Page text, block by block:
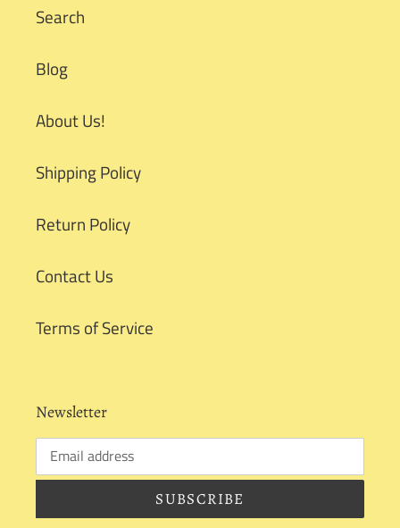
Search
Blog
About Us!
Shipping Policy
Return Policy
Contact Us
Terms of Service
Newsletter
SUBSCRIBE